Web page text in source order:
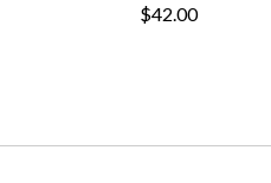
$42.00